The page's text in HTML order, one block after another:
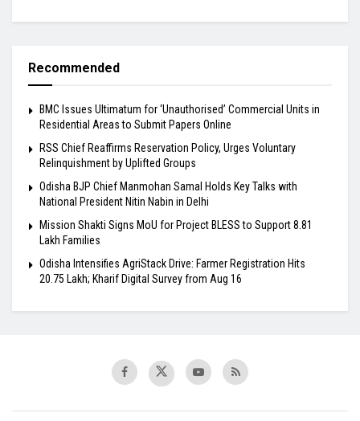
Recommended
BMC Issues Ultimatum for ‘Unauthorised’ Commercial Units in
Residential Areas to Submit Papers Online
RSS Chief Reaffirms Reservation Policy, Urges Voluntary
Relinquishment by Uplifted Groups
Odisha BJP Chief Manmohan Samal Holds Key Talks with
National President Nitin Nabin in Delhi
Mission Shakti Signs MoU for Project BLESS to Support 8.81
Lakh Families
Odisha Intensifies AgriStack Drive: Farmer Registration Hits
20.75 Lakh; Kharif Digital Survey from Aug 16